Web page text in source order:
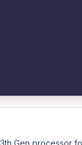
Gen processor